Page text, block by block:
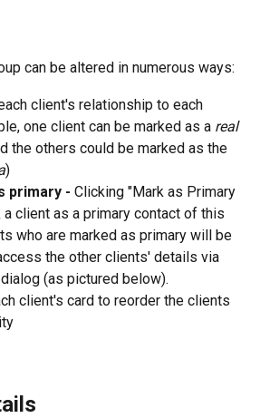
can be altered in numerous ways:
client's relationship to each
one client can be marked as a real
the others could be marked as the
)
primary - Clicking "Mark as Primary
client as a primary contact of this
who are marked as primary will be
the other clients' details via
(as pictured below).
client's card to reorder the clients